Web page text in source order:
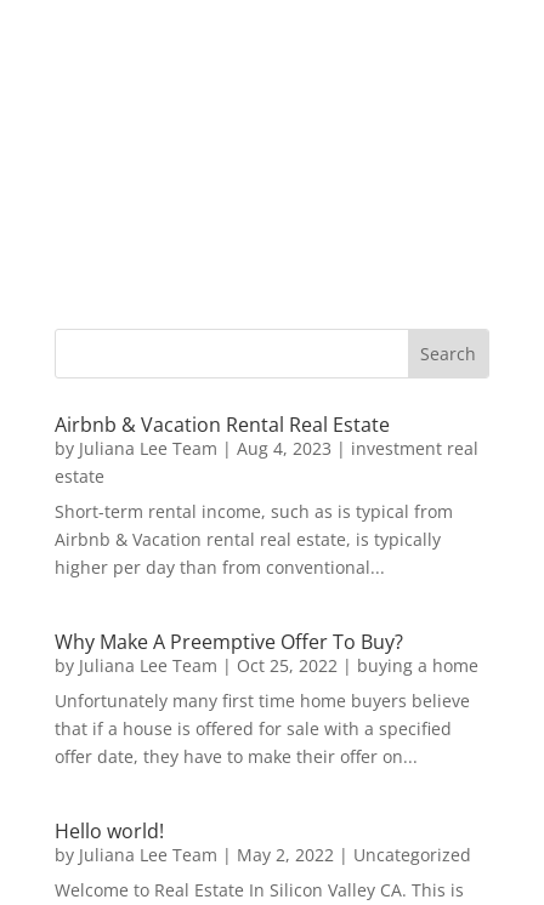
Airbnb & Vacation Rental Real Estate
by Juliana Lee Team | Aug 4, 2023 | investment real
estate
Short-term rental income, such as is typical from
Airbnb & Vacation rental real estate, is typically
higher per day than from conventional...
Why Make A Preemptive Offer To Buy?
by Juliana Lee Team | Oct 25, 2022| buying a home
Unfortunately many first time home buyers believe
that if a house is offered for sale with a specified
offer date, they have to make their offer on...
Hello world!
by Juliana Lee Team | May 2, 2022| Uncategorized
Welcome to Real Estate In Silicon Valley CA. This is